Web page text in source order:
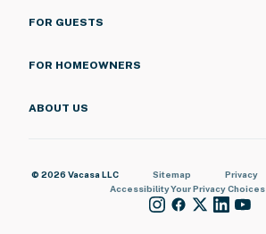
FOR GUESTS
FOR HOMEOWNERS
ABOUT US
© 2026 Vacasa LLC Sitemap Privacy
AccessibilityYour Privacy Choices